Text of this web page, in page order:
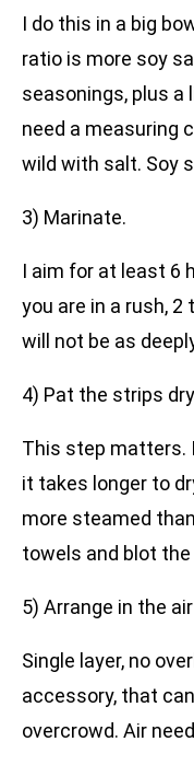
I do this in a big
ratio is more soy
seasonings, plus a
need a measuring
wild with salt. Soy
3) Marinate.
I aim for at least 6
you are in a rush,
will not be as
4) Pat the strips
This step matters.
it takes longer to
more steamed
towels and blot
5) Arrange in the
Single layer, no
accessory, that
overcrowd. Air